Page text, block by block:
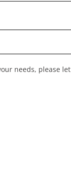
needs, please